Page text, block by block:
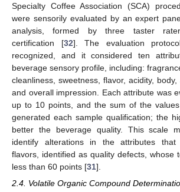
Specialty Coffee Association (SCA)
were sensorily evaluated by an expert
analysis, formed by three taster
certification [32]. The evaluation
recognized, and it considered ten
beverage sensory profile, including:
cleanliness, sweetness, flavor, acidity, body,
and overall impression. Each attribute was
up to 10 points, and the sum of the
generated each sample qualification; the
better the beverage quality. This scale
identify alterations in the attributes that
flavors, identified as quality defects, whose
less than 60 points [31].
2.4. Volatile Organic Compound